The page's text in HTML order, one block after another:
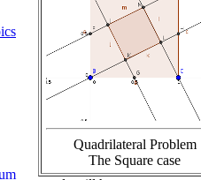
Quadrilateral Problem
The Square case